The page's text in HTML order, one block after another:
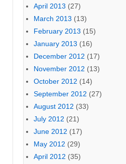
April 2013 (27)
March 2013 (13)
February 2013 (15)
January 2013 (16)
December 2012 (17)
November 2012 (13)
October 2012 (14)
September 2012 (27)
August 2012 (33)
July 2012 (21)
June 2012 (17)
May 2012 (29)
April 2012 (35)